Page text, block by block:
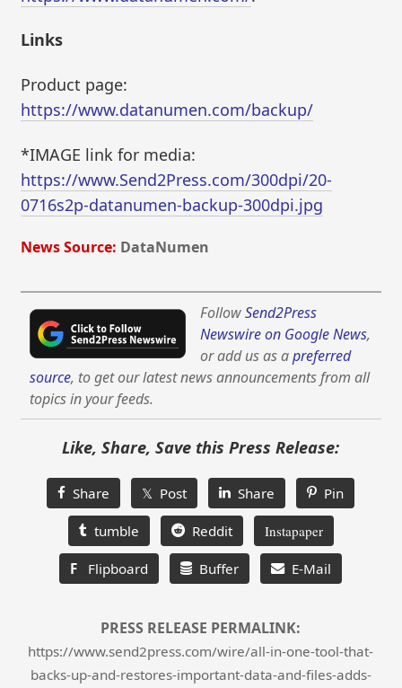
Links
Product page:
https://www.datanumen.com/backup/
*IMAGE link for media:
https://www.Send2Press.com/300dpi/20-
0716s2p-datanumen-backup-300dpi.jpg
News Source: DataNumen
FollowSend2Press
Newswire on Google News,
or add us as apreferred
source, to get our latest news announcements from all
topics in your feeds.
Like, Share, Save this Press Release:
Share 𝕏 Post Share Pin
tumble Reddit Instapaper
F Flipboard Buffer E-Mail
PRESS RELEASE PERMALINK:
https://www.send2press.com/wire/all-in-one-tool-that-
backs-up-and-restores-important-data-and-files-adds-